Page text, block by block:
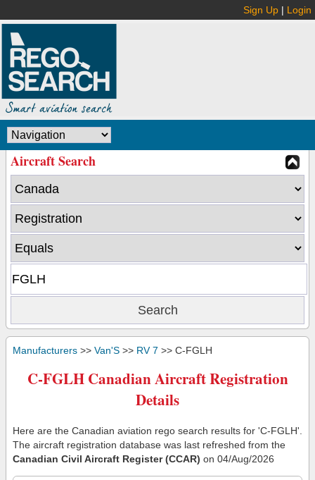
Sign Up | Login
Aircraft Search
Manufacturers >> Van'S >> RV 7 >> C-FGLH
C-FGLH Canadian Aircraft Registration
Details
Here are the Canadian aviation rego search results for 'C-FGLH'.
The aircraft registration database was last refreshed from the
Canadian Civil Aircraft Register (CCAR) on 04/Aug/2026